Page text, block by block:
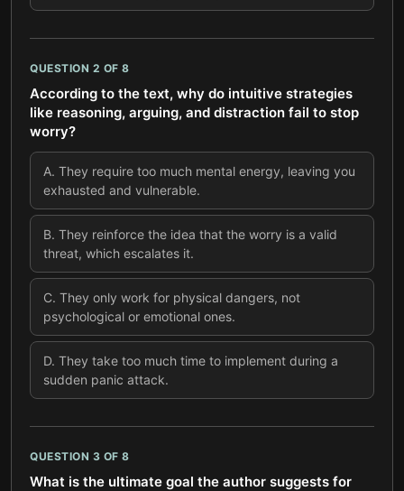
QUESTION 2 OF 8
According to the text, why do intuitive strategies
like reasoning, arguing, and distraction fail to stop
worry?
A. They require too much mental energy, leaving you
exhausted and vulnerable.
B. They reinforce the idea that the worry is a valid
threat, which escalates it.
C. They only work for physical dangers, not
psychological or emotional ones.
D. They take too much time to implement during a
sudden panic attack.
QUESTION 3 OF 8
What is the ultimate goal the author suggests for